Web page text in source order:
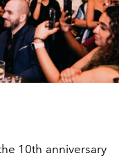
10th anniversary